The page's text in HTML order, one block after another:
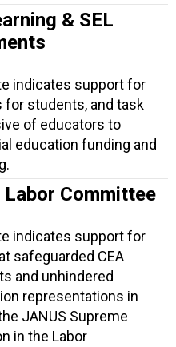
& SEL
indicates support for
for students, and task
of educators to
education funding and
Labor Committee
indicates support for
safeguarded CEA
and unhindered
representations in
JANUS Supreme
in the Labor